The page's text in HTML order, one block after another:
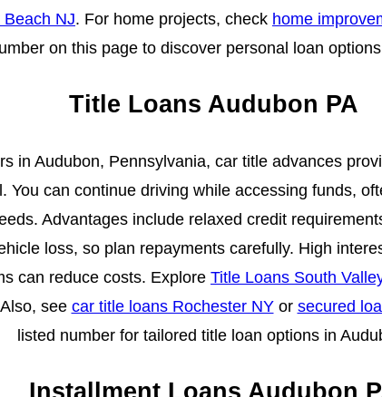
NJ. For home projects, check home
on this page to discover personal loan
Title Loans Audubon PA
in Audubon, Pennsylvania, car title advances
You can continue driving while accessing funds,
Advantages include relaxed credit
loss, so plan repayments carefully. High
can reduce costs. Explore Title Loans South
see car title loans Rochester NYor secured
listed number for tailored title loan options in